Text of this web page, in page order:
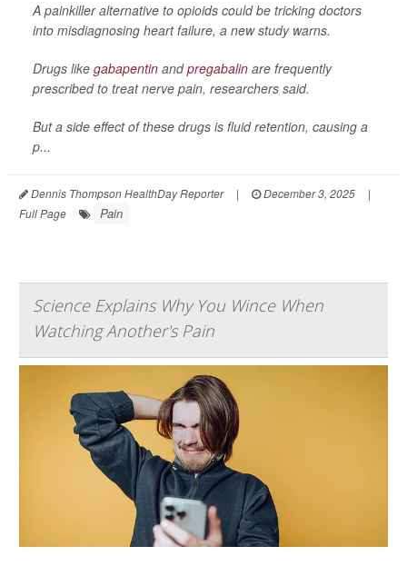
A painkiller alternative to opioids could be tricking doctors
into misdiagnosing heart failure, a new study warns.
Drugs like gabapentin andpregabalin are frequently
prescribed to treat nerve pain, researchers said.
But a side effect of these drugs is fluid retention, causing a
p...
Dennis Thompson HealthDay Reporter | December 3, 2025
|
Full Page
Pain
Science Explains Why You Wince When
Watching Another's Pain